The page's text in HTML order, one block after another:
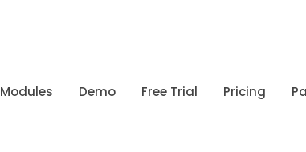
Modules Demo Free Trial Pricing